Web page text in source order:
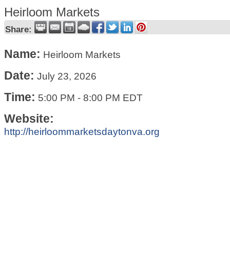
Heirloom Markets
Share:
Name: Heirloom Markets
Date: July 23, 2026
Time: 5:00 PM - 8:00 PM EDT
Website:
http://heirloommarketsdaytonva.org